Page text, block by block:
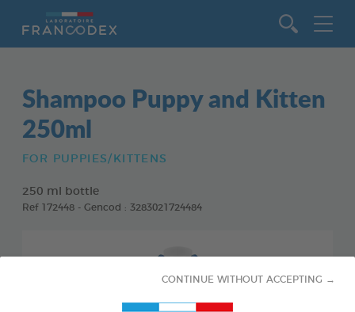
CONTINUE WITHOUT ACCEPTING →
Shampoo Puppy and Kitten
250ml
FOR PUPPIES/KITTENS
250 ml bottle
Ref 172448 - Gencod : 3283021724484